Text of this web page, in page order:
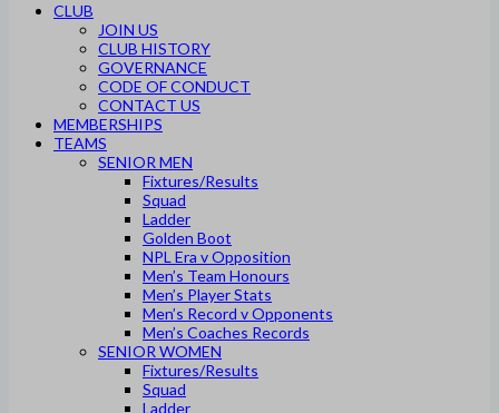
CLUB
JOIN US
CLUB HISTORY
GOVERNANCE
CODE OF CONDUCT
CONTACT US
MEMBERSHIPS
TEAMS
SENIOR MEN
Fixtures/Results
Squad
Ladder
Golden Boot
NPL Era v Opposition
Men’s Team Honours
Men’s Player Stats
Men’s Record v Opponents
Men’s Coaches Records
SENIOR WOMEN
Fixtures/Results
Squad
Ladder